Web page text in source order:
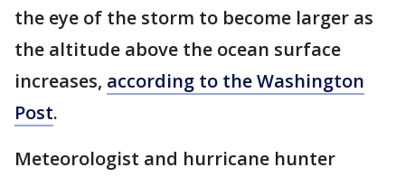
the eye of the storm to become larger as
the altitude above the ocean surface
increases, according to the Washington
Post.
Meteorologist and hurricane hunter